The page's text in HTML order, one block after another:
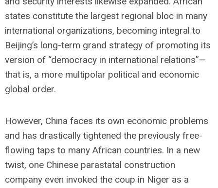
states constitute the largest regional bloc in many
international organizations, becoming integral to
Beijing’s long-term grand strategy of promoting its
version of “democracy in international relations”—
that is, a more multipolar political and economic
global order.
However, China faces its own economic problems
and has drastically tightened the previously free-
flowing taps to many African countries. In a new
twist, one Chinese parastatal construction
company even invoked the coup in Niger as a